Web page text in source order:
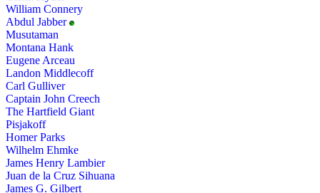
William Connery
Abdul Jabber
Musutaman
Montana Hank
Eugene Arceau
Landon Middlecoff
Carl Gulliver
Captain John Creech
The Hartfield Giant
Pisjakoff
Homer Parks
Wilhelm Ehmke
James Henry Lambier
Juan de la Cruz Sihuana
James G. Gilbert